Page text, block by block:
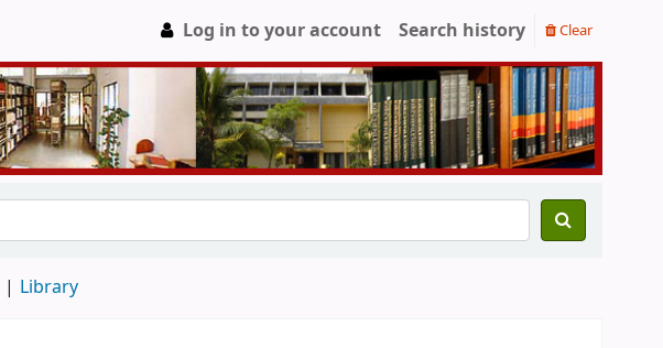
Log in to your account Search history Clear
Library